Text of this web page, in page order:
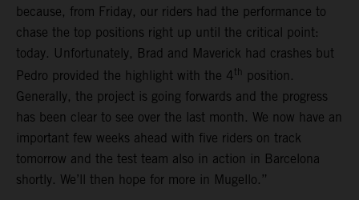
because, from Friday, our riders had the performance to
chase the top positions right up until the critical point:
today. Unfortunately, Brad and Maverick had crashes but
Pedro provided the highlight with the 4th position.
Generally, the project is going forwards and the progress
has been clear to see over the last month. We now have an
important few weeks ahead with five riders on track
tomorrow and the test team also in action in Barcelona
shortly. We’ll then hope for more in Mugello.”